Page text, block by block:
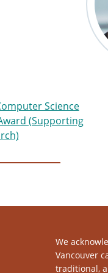
Science
(Supporting
We
Vancouver
traditional,